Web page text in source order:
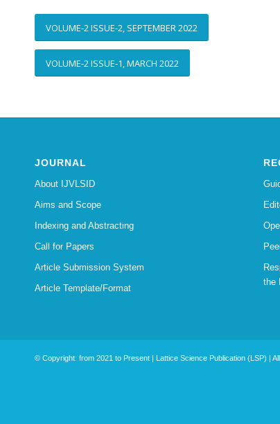
VOLUME-2 ISSUE-2, SEPTEMBER 2022
VOLUME-2 ISSUE-1, MARCH 2022
JOURNAL
About IJVLSID
Aims and Scope
Indexing and Abstracting
Call for Papers
Article Submission System
Article Template/Format
the
© Copyright: from 2021 to Present | Lattice Science Publication (LSP) |